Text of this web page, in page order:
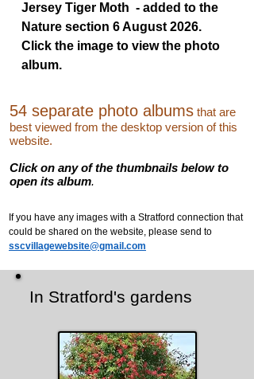
Jersey Tiger Moth - added to the
Nature section 6 August 2026.
Click the image to view the photo
album.
54 separate photo albums that are
best viewed from the desktop version of this
website.
Click on any of the thumbnails below to
open its album.
If you have any images with a Stratford connection that
could be shared on the website, please send to
sscvillagewebsite@gmail.com
In Stratford's gardens